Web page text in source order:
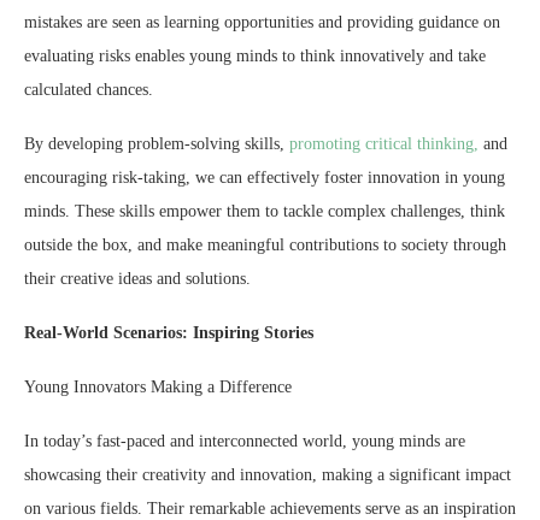
mistakes are seen as learning opportunities and providing guidance on
evaluating risks enables young minds to think innovatively and take
calculated chances.
By developing problem-solving skills, promoting critical thinking, and
encouraging risk-taking, we can effectively foster innovation in young
minds. These skills empower them to tackle complex challenges, think
outside the box, and make meaningful contributions to society through
their creative ideas and solutions.
Real-World Scenarios: Inspiring Stories
Young Innovators Making a Difference
In today’s fast-paced and interconnected world, young minds are
showcasing their creativity and innovation, making a significant impact
on various fields. Their remarkable achievements serve as an inspiration